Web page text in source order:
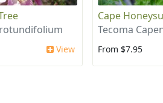
View
Cape
Tecoma
From $7.95